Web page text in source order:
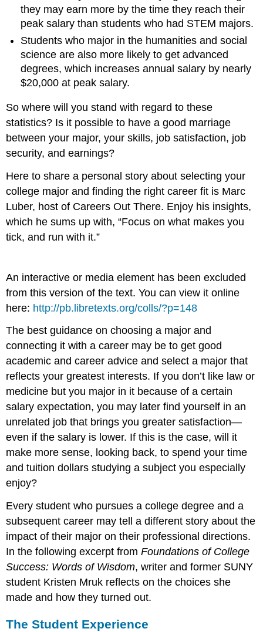
they may earn more by the time they reach their
peak salary than students who had STEM majors.
Students who major in the humanities and social
science are also more likely to get advanced
degrees, which increases annual salary by nearly
$20,000 at peak salary.
So where will you stand with regard to these
statistics? Is it possible to have a good marriage
between your major, your skills, job satisfaction, job
security, and earnings?
Here to share a personal story about selecting your
college major and finding the right career fit is Marc
Luber, host of Careers Out There. Enjoy his insights,
which he sums up with, “Focus on what makes you
tick, and run with it.”
An interactive or media element has been excluded
from this version of the text. You can view it online
here: http://pb.libretexts.org/colls/?p=148
The best guidance on choosing a major and
connecting it with a career may be to get good
academic and career advice and select a major that
reflects your greatest interests. If you don’t like law or
medicine but you major in it because of a certain
salary expectation, you may later find yourself in an
unrelated job that brings you greater satisfaction—
even if the salary is lower. If this is the case, will it
make more sense, looking back, to spend your time
and tuition dollars studying a subject you especially
enjoy?
Every student who pursues a college degree and a
subsequent career may tell a different story about the
impact of their major on their professional directions.
In the following excerpt fromFoundations of College
Success: Words of Wisdom, writer and former SUNY
student Kristen Mruk reflects on the choices she
made and how they turned out.
The Student Experience